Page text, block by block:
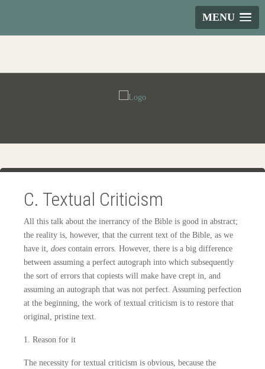
MENU
C. Textual Criticism
All this talk about the inerrancy of the Bible is good in abstract;
the reality is, however, that the current text of the Bible, as we
have it, does contain errors. However, there is a big difference
between assuming a perfect autograph into which subsequently
the sort of errors that copiests will make have crept in, and
assuming an autograph that was not perfect. Assuming perfection
at the beginning, the work of textual criticism is to restore that
original, pristine text.
1. Reason for it
The necessity for textual criticism is obvious, because the